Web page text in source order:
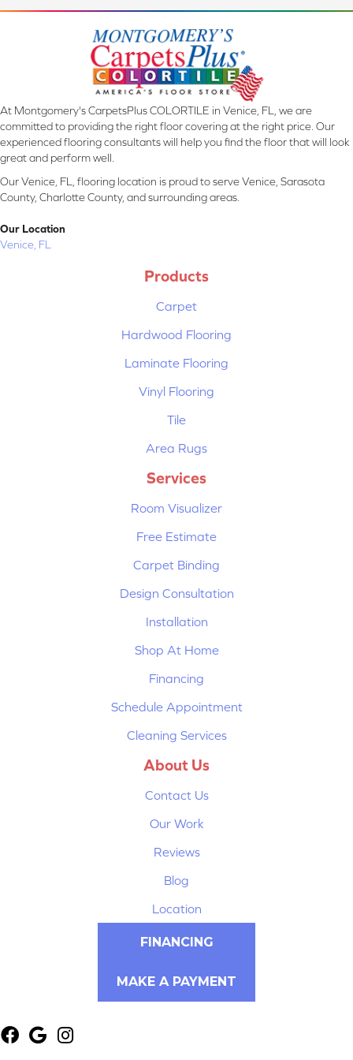
At Montgomery's CarpetsPlus COLORTILE in Venice, FL, we are
committed to providing the right floor covering at the right price. Our
experienced flooring consultants will help you find the floor that will look
great and perform well.
Our Venice, FL, flooring location is proud to serve Venice, Sarasota
County, Charlotte County, and surrounding areas.
Our Location
Venice, FL
Products
Carpet
Hardwood Flooring
Laminate Flooring
Vinyl Flooring
Tile
Area Rugs
Services
Room Visualizer
Free Estimate
Carpet Binding
Design Consultation
Installation
Shop At Home
Financing
Schedule Appointment
Cleaning Services
About Us
Contact Us
Our Work
Reviews
Blog
Location
FINANCING
MAKE A PAYMENT